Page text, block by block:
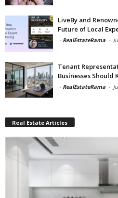
LiveBy and
Future of Local
- RealEstateRama -
Tenant
Businesses Should
- RealEstateRama -
Real Estate Articles